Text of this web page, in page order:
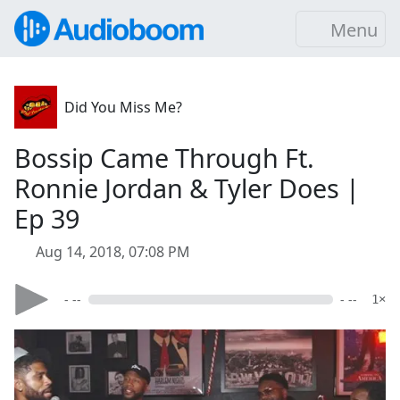
Menu
Did You Miss Me?
Bossip Came Through Ft.
Ronnie Jordan & Tyler Does |
Ep 39
Aug 14, 2018, 07:08 PM
- -- - -- 1×